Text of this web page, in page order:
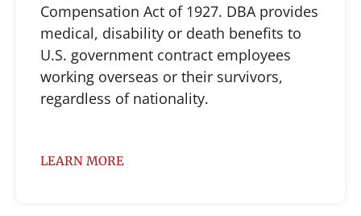
Compensation Act of 1927. DBA provides
medical, disability or death benefits to
U.S. government contract employees
working overseas or their survivors,
regardless of nationality.
LEARN MORE